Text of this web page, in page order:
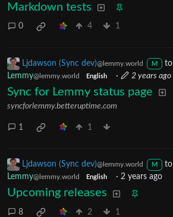
Markdown tests
0 4 1
Ljdawson (Sync dev)@lemmy.world M to
Lemmy@lemmy.world English · 2 years ago
Sync for Lemmy status page
syncforlemmy.betteruptime.com
1 1
Ljdawson (Sync dev)@lemmy.world M to
Lemmy@lemmy.world English · 2 years ago
Upcoming releases
8 2 1